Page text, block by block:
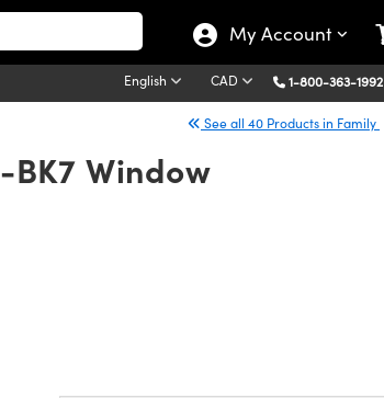
My Account
English CAD 1-800-363-1992
See all 40 Products in Family
Window